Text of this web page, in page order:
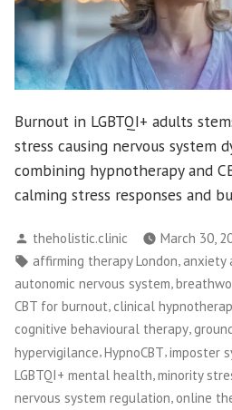
Burnout in LGBTQI+ adults
stress causing nervous system
combining hypnotherapy and
calming stress responses and
Posted
by
theholistic.clinic March 30,
Tags:
affirming therapy London anxiety
autonomic nervous system
CBT for burnout, clinical
cognitive behavioural therapy,
hypervigilance,HypnoCBT,imposter
LGBTQI+ mental health minority
nervous system regulation, online